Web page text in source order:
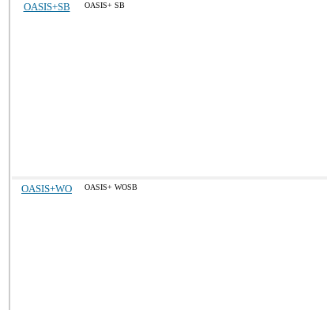
OASIS+SB OASIS+ SB
OASIS+WO OASIS+ WOSB